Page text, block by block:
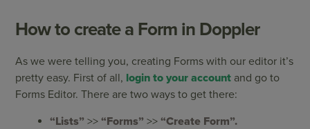
How to create a Form in Doppler
As we were telling you, creating Forms with our editor it’s
pretty easy. First of all, login to your account and go to
Forms Editor. There are two ways to get there:
“Lists” >>“Forms” >>“Create Form”.